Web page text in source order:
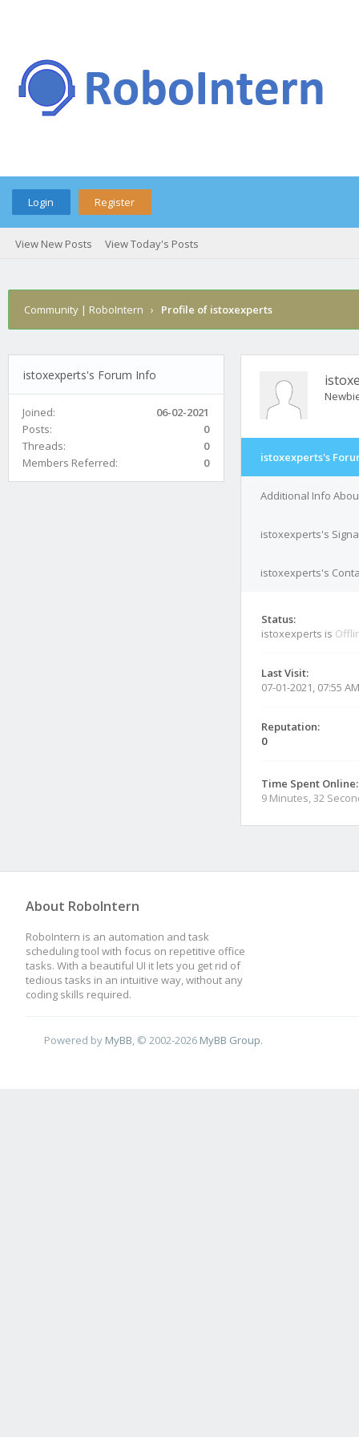
Login Register
View New Posts View Today's Posts
Community | RoboIntern › Profile of istoxexperts
istoxexperts's Forum Info
Joined:
06-02-2021
Posts:
0
Threads:
0
Members Referred:
0 istoxexperts's
Additional Info
istoxexperts's
istoxexperts's
Status:
istoxexperts is
Last Visit:
07-01-2021, 07:55 AM
Reputation:
0
Time Spent Online:
9 Minutes, 32
About RoboIntern
RoboIntern is an automation and task
scheduling tool with focus on repetitive office
tasks. With a beautiful UI it lets you get rid of
tedious tasks in an intuitive way, without any
coding skills required.
Powered by MyBB , © 2002-2026 MyBB Group.